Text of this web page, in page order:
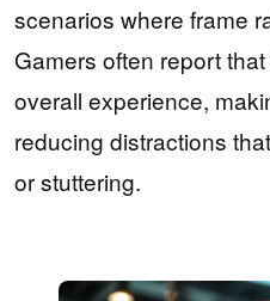
scenarios where frame
Gamers often report
overall experience,
reducing distractions
or stuttering.